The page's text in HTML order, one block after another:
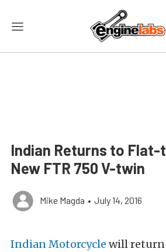
Indian Returns to
New FTR 750 V-twin
Mike Magda • July 14, 2016
Indian Motorcycle will return